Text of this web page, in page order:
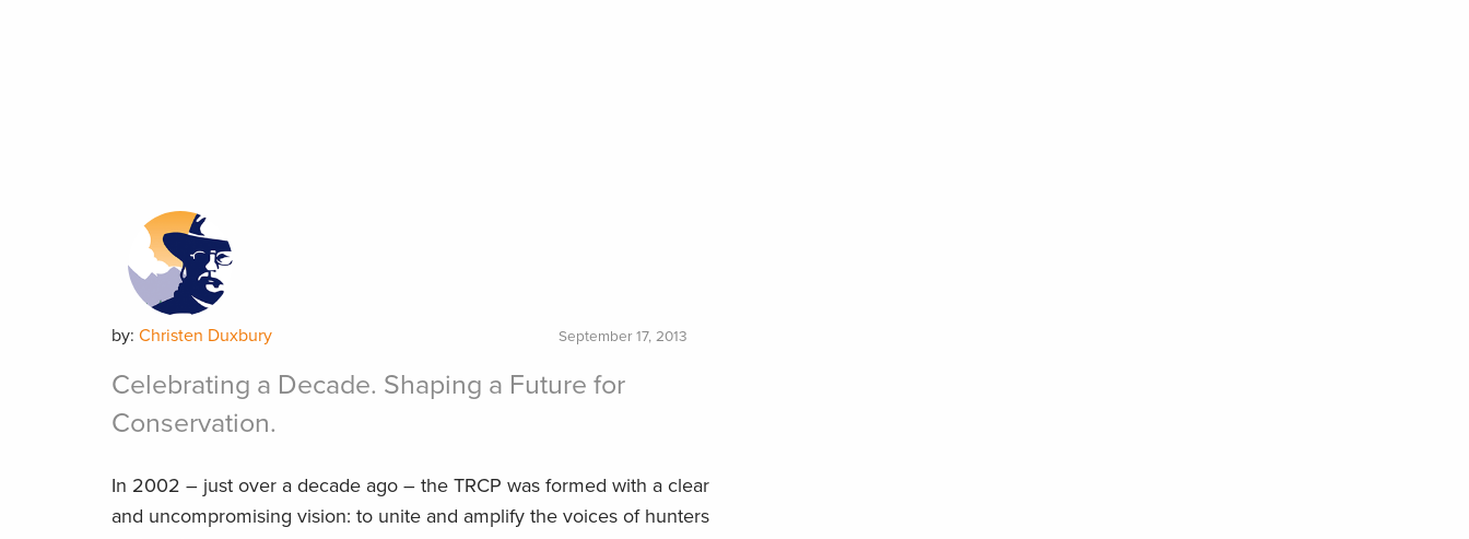
by: Christen Duxbury September 17, 2013
Celebrating a Decade. Shaping a Future for
Conservation.
In 2002 – just over a decade ago – the TRCP was formed with a clear
and uncompromising vision: to unite and amplify the voices of hunters